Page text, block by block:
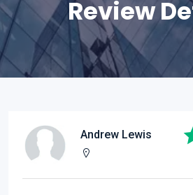
Review
Andrew Lewis